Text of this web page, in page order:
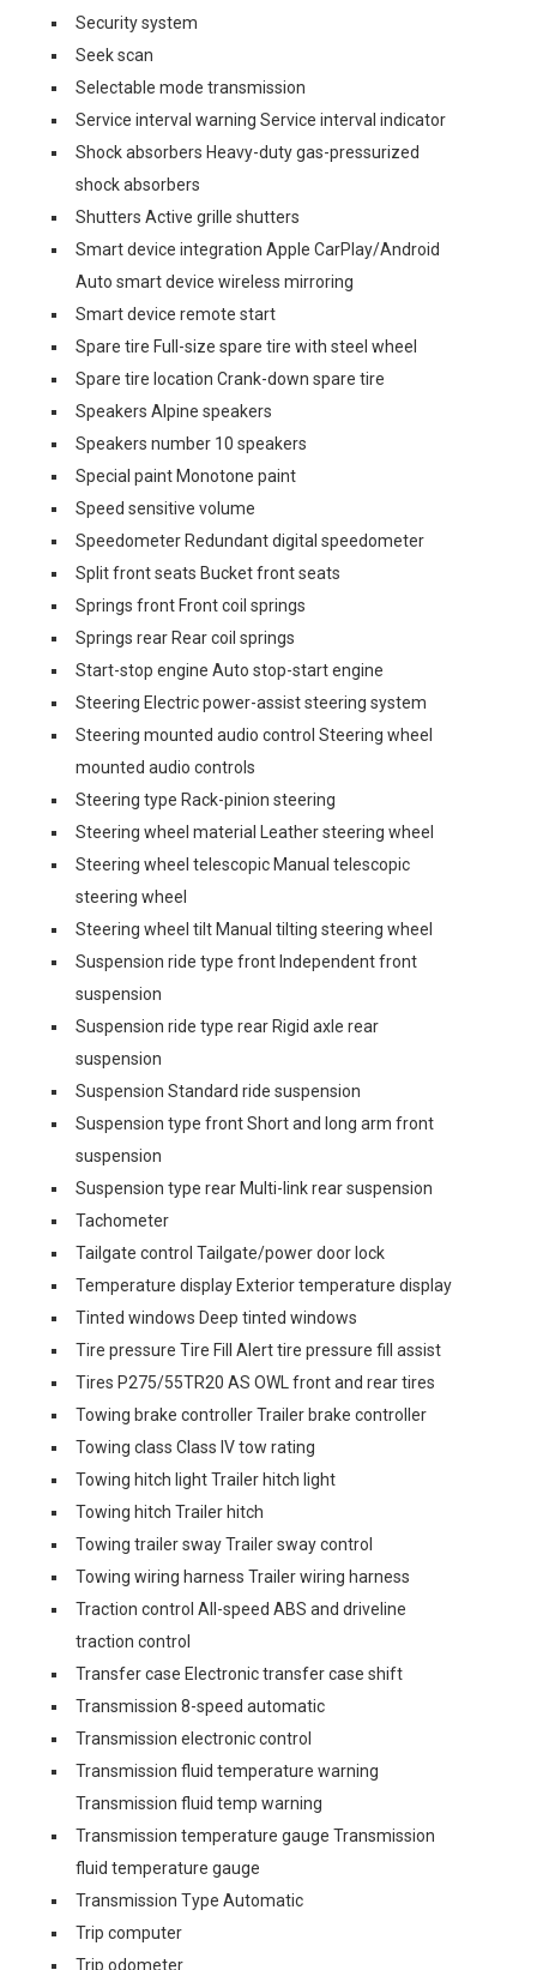
Security system
Seek scan
Selectable mode transmission
Service interval warning Service interval indicator
Shock absorbers Heavy-duty gas-pressurized
shock absorbers
Shutters Active grille shutters
Smart device integration Apple CarPlay/Android
Auto smart device wireless mirroring
Smart device remote start
Spare tire Full-size spare tire with steel wheel
Spare tire location Crank-down spare tire
Speakers Alpine speakers
Speakers number 10 speakers
Special paint Monotone paint
Speed sensitive volume
Speedometer Redundant digital speedometer
Split front seats Bucket front seats
Springs front Front coil springs
Springs rear Rear coil springs
Start-stop engine Auto stop-start engine
Steering Electric power-assist steering system
Steering mounted audio control Steering wheel
mounted audio controls
Steering type Rack-pinion steering
Steering wheel material Leather steering wheel
Steering wheel telescopic Manual telescopic
steering wheel
Steering wheel tilt Manual tilting steering wheel
Suspension ride type front Independent front
suspension
Suspension ride type rear Rigid axle rear
suspension
Suspension Standard ride suspension
Suspension type front Short and long arm front
suspension
Suspension type rear Multi-link rear suspension
Tachometer
Tailgate control Tailgate/power door lock
Temperature display Exterior temperature display
Tinted windows Deep tinted windows
Tire pressure Tire Fill Alert tire pressure fill assist
Tires P275/55TR20 AS OWL front and rear tires
Towing brake controller Trailer brake controller
Towing class Class IV tow rating
Towing hitch light Trailer hitch light
Towing hitch Trailer hitch
Towing trailer sway Trailer sway control
Towing wiring harness Trailer wiring harness
Traction control All-speed ABS and driveline
traction control
Transfer case Electronic transfer case shift
Transmission 8-speed automatic
Transmission electronic control
Transmission fluid temperature warning
Transmission fluid temp warning
Transmission temperature gauge Transmission
fluid temperature gauge
Transmission Type Automatic
Trip computer
Trip odometer